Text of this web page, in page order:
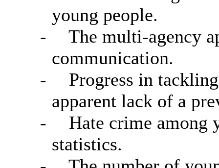
young people.
-
The multi-agency
communication.
-
Progress in
apparent lack of a
-
Hate crime among
statistics.